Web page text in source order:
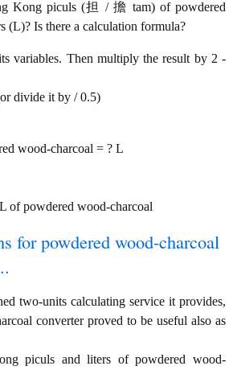
Kong piculs (担 / 擔 tam) of powdered
(L)? Is there a calculation formula?
variables. Then multiply the result by 2 -
divide it by / 0.5)
wood-charcoal = ? L
of powdered wood-charcoal
for powdered wood-charcoal
two-units calculating service it provides,
converter proved to be useful also as
piculs and liters of powdered wood-